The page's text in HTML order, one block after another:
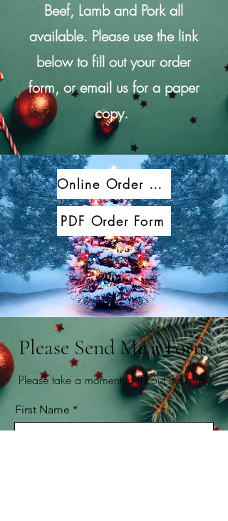
Beef, Lamb and Pork all
available. Please use the link
below to fill out your order
form, or email us for a paper
copy.
Online Order Form
PDF Order Form
Please Send Me a Form
Please take a moment to fill out the form.
First Name